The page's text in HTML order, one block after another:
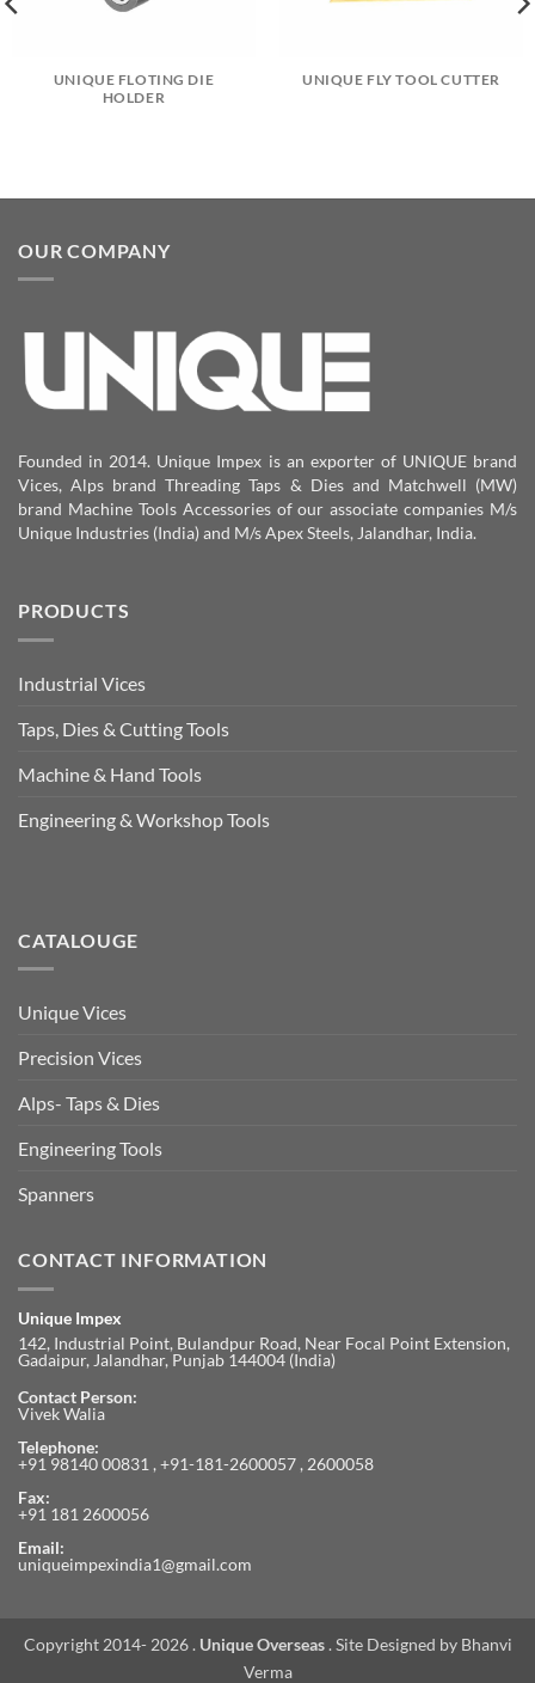
UNIQUE FLOTING DIE
HOLDER
UNIQUE FLY TOOL CUTTER
OUR COMPANY
Founded in 2014. Unique Impex is an exporter of UNIQUE brand
Vices, Alps brand Threading Taps & Dies and Matchwell (MW)
brand Machine Tools Accessories of our associate companies M/s
Unique Industries (India) and M/s Apex Steels, Jalandhar, India.
PRODUCTS
Industrial Vices
Taps, Dies & Cutting Tools
Machine & Hand Tools
Engineering & Workshop Tools
CATALOUGE
Unique Vices
Precision Vices
Alps- Taps & Dies
Engineering Tools
Spanners
CONTACT INFORMATION
Unique Impex
142, Industrial Point, Bulandpur Road, Near Focal Point Extension,
Gadaipur, Jalandhar, Punjab 144004 (India)
Contact Person:
Vivek Walia
Telephone:
+91 98140 00831 , +91-181-2600057 , 2600058
Fax:
+91 181 2600056
Email:
uniqueimpexindia1@gmail.com
Copyright 2014- 2026 . Unique Overseas. Site Designed by Bhanvi
Verma